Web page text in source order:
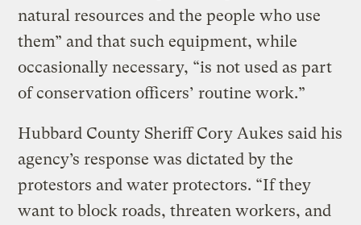
natural resources and the people who use
them” and that such equipment, while
occasionally necessary, “is not used as part
of conservation officers’ routine work.”
Hubbard County Sheriff Cory Aukes said his
agency’s response was dictated by the
protestors and water protectors. “If they
want to block roads, threaten workers, and